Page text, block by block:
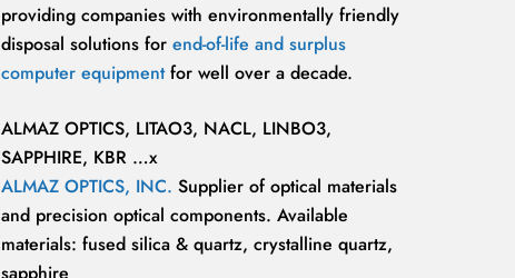
providing companies with environmentally friendly
disposal solutions for end-of-life and surplus
computer equipmentfor well over a decade.
ALMAZ OPTICS, LITAO3, NACL, LINBO3,
SAPPHIRE, KBR …x
ALMAZ OPTICS, INC. Supplier of optical materials
and precision optical components. Available
materials: fused silica & quartz, crystalline quartz,